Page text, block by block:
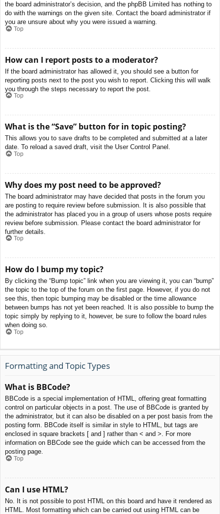
the board administrator’s decision, and the phpBB Limited has nothing to
do with the warnings on the given site. Contact the board administrator if
you are unsure about why you were issued a warning.
Top
How can I report posts to a moderator?
If the board administrator has allowed it, you should see a button for
reporting posts next to the post you wish to report. Clicking this will walk
you through the steps necessary to report the post.
Top
What is the “Save” button for in topic posting?
This allows you to save drafts to be completed and submitted at a later
date. To reload a saved draft, visit the User Control Panel.
Top
Why does my post need to be approved?
The board administrator may have decided that posts in the forum you
are posting to require review before submission. It is also possible that
the administrator has placed you in a group of users whose posts require
review before submission. Please contact the board administrator for
further details.
Top
How do I bump my topic?
By clicking the “Bump topic” link when you are viewing it, you can “bump”
the topic to the top of the forum on the first page. However, if you do not
see this, then topic bumping may be disabled or the time allowance
between bumps has not yet been reached. It is also possible to bump the
topic simply by replying to it, however, be sure to follow the board rules
when doing so.
Top
Formatting and Topic Types
What is BBCode?
BBCode is a special implementation of HTML, offering great formatting
control on particular objects in a post. The use of BBCode is granted by
the administrator, but it can also be disabled on a per post basis from the
posting form. BBCode itself is similar in style to HTML, but tags are
enclosed in square brackets [ and ] rather than < and >. For more
information on BBCode see the guide which can be accessed from the
posting page.
Top
Can I use HTML?
No. It is not possible to post HTML on this board and have it rendered as
HTML. Most formatting which can be carried out using HTML can be